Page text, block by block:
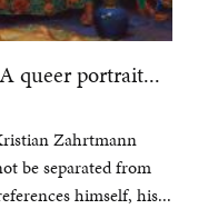
queer portrait...
Zahrtmann
be separated from
himself, his...